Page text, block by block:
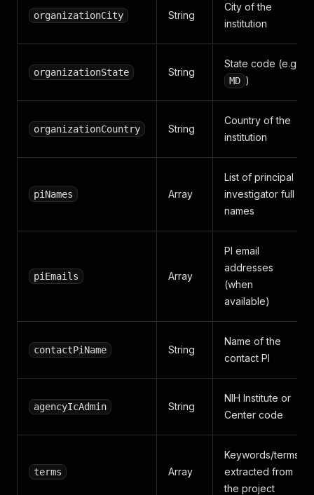
organizationCity String
City of the
institution
organizationState String
State code (e.g.
MD )
organizationCountry String
Country of the
institution
piNames Array
List of principal
investigator full
names
piEmails Array
PI email
addresses
(when
available)
contactPiName String
Name of the
contact PI
agencyIcAdmin String
NIH Institute or
Center code
terms Array
Keywords/terms
extracted from
the project